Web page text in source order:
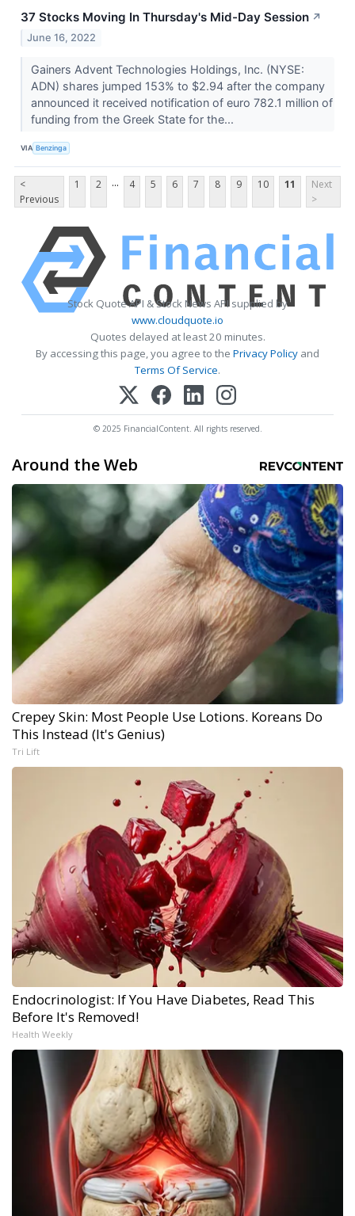
37 Stocks Moving In Thursday's Mid-Day Session ↗
June 16, 2022
Gainers Advent Technologies Holdings, Inc. (NYSE:
ADN) shares jumped 153% to $2.94 after the company
announced it received notification of euro 782.1 million of
funding from the Greek State for the...
VIA Benzinga
<
Previous
1 2 ... 4 5 6 7 8 9 10 11
Next
>
Stock Quote API & Stock News API supplied by
www.cloudquote.io
Quotes delayed at least 20 minutes.
By accessing this page, you agree to the Privacy Policy and
Terms Of Service.
© 2025 FinancialContent. All rights reserved.
Around the Web
Crepey Skin: Most People Use Lotions. Koreans Do
This Instead (It's Genius)
Tri Lift
Endocrinologist: If You Have Diabetes, Read This
Before It's Removed!
Health Weekly